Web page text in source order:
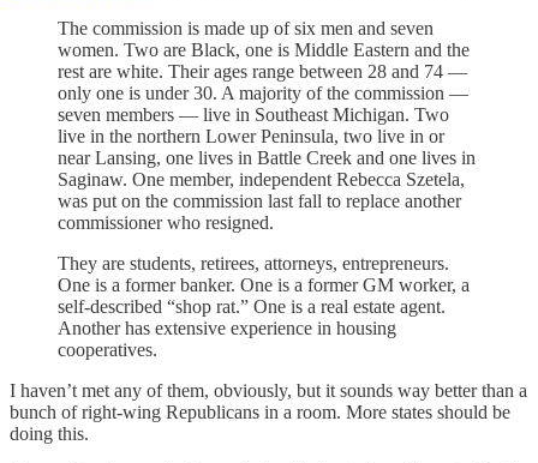
The commission is made up of six men and seven
women. Two are Black, one is Middle Eastern and the
rest are white. Their ages range between 28 and 74 —
only one is under 30. A majority of the commission —
seven members — live in Southeast Michigan. Two
live in the northern Lower Peninsula, two live in or
near Lansing, one lives in Battle Creek and one lives in
Saginaw. One member, independent Rebecca Szetela,
was put on the commission last fall to replace another
commissioner who resigned.
They are students, retirees, attorneys, entrepreneurs.
One is a former banker. One is a former GM worker, a
self-described “shop rat.” One is a real estate agent.
Another has extensive experience in housing
cooperatives.
I haven’t met any of them, obviously, but it sounds way better than a
bunch of right-wing Republicans in a room. More states should be
doing this.